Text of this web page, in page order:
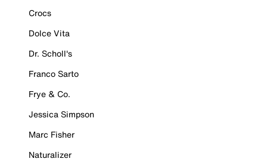
Crocs
Dolce Vita
Dr. Scholl's
Franco Sarto
Frye & Co.
Jessica Simpson
Marc Fisher
Naturalizer